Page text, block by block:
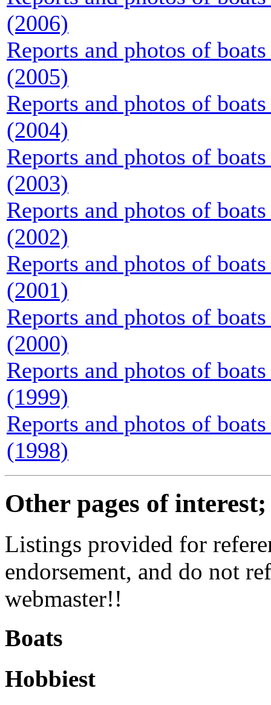
(2006)
Reports and photos of
(2005)
Reports and photos of
(2004)
Reports and photos of
(2003)
Reports and photos of
(2002)
Reports and photos of
(2001)
Reports and photos of
(2000)
Reports and photos of
(1999)
Reports and photos of
(1998)
Other pages of interest;
Listings provided for
endorsement, and do not
webmaster!!
Boats
Hobbiest